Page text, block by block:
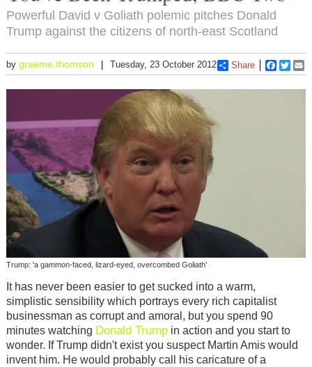
Powerful David v Goliath polemic pitches Donald
Trump against the citizens of north-east Scotland
by graeme.thomson Tuesday, 23 October 2012 Share
Trump: 'a gammon-faced, lizard-eyed, overcombed Goliath'
It has never been easier to get sucked into a warm,
simplistic sensibility which portrays every rich capitalist
businessman as corrupt and amoral, but you spend 90
minutes watching Donald Trumpin action and you start to
wonder. If Trump didn't exist you suspect Martin Amis would
invent him. He would probably call his caricature of a